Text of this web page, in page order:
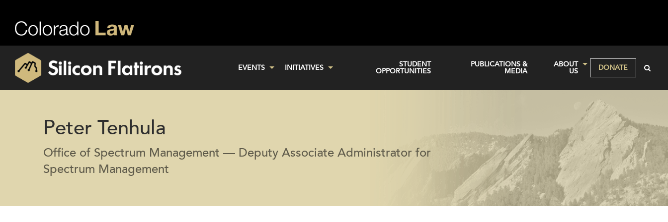
EVENTS INITIATIVES
STUDENT
OPPORTUNITIES
PUBLICATIONS &
MEDIA
ABOUT
US
DONATE
Peter Tenhula
Office of Spectrum Management — Deputy Associate Administrator for
Spectrum Management